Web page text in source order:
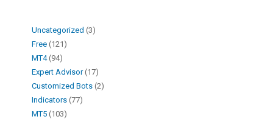
Uncategorized
3
Free 121
MT4 94
Expert Advisor 17
Customized Bots 2
Indicators 77
MT5 103